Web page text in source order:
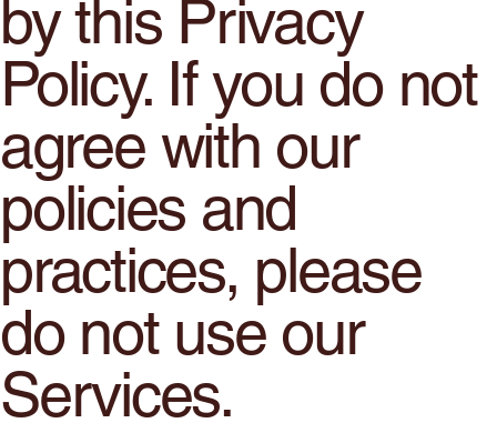
by this Privacy
Policy. If you do not
agree with our
policies and
practices, please
do not use our
Services.